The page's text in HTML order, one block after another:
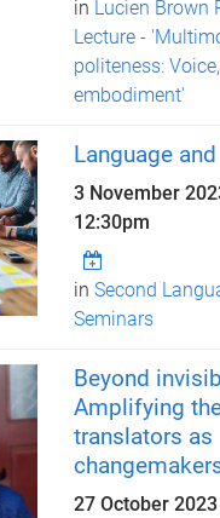
in Lucien Brown
Lecture -
politeness:
embodiment'
Language
3 November
12:30pm
inSecond
Seminars
Beyond
Amplifying
translators as
27 October